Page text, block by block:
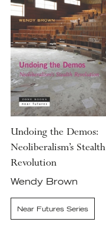
Undoing the Demos:
Neoliberalism’s Stealth
Revolution
Wendy Brown
Near Futures Series